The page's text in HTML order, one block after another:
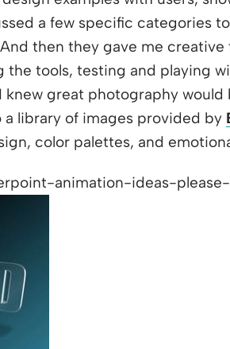
a few specific categories
then they gave me
the tools, testing and playing
knew great photography
library of images provided by
color palettes, and